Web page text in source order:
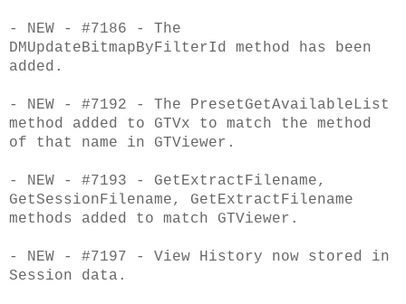
- NEW - #7186 - The
DMUpdateBitmapByFilterId method has been
added.
- NEW - #7192 - The PresetGetAvailableList
method added to GTVx to match the method
of that name in GTViewer.
- NEW - #7193 - GetExtractFilename,
GetSessionFilename, GetExtractFilename
methods added to match GTViewer.
- NEW - #7197 - View History now stored in
Session data.